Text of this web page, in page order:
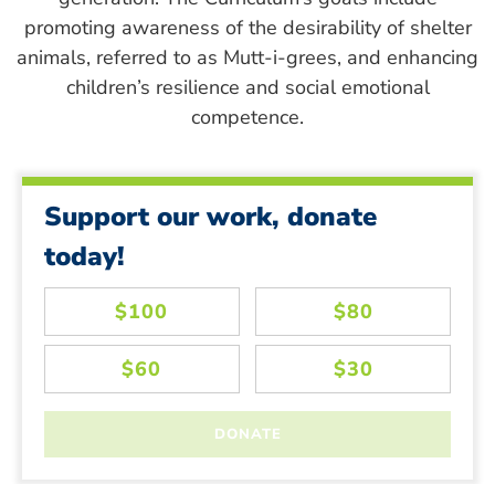
promoting awareness of the desirability of shelter
animals, referred to as Mutt-i-grees, and enhancing
children’s resilience and social emotional
competence.
Support our work, donate
today!